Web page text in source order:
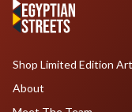
Shop Limited Edition Art
About